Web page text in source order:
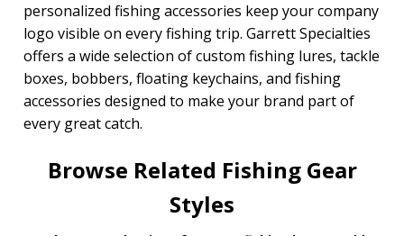
personalized fishing accessories keep your company
logo visible on every fishing trip. Garrett Specialties
offers a wide selection of custom fishing lures, tackle
boxes, bobbers, floating keychains, and fishing
accessories designed to make your brand part of
every great catch.
Browse Related Fishing Gear
Styles
Koozie